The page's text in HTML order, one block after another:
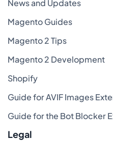
News and Updates
Magento Guides
Magento 2 Tips
Magento 2 Development
Shopify
Guide for AVIF Images
Guide for the Bot Blocker
Legal